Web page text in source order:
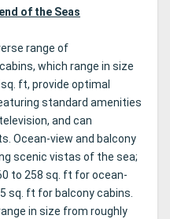
of the Seas
range of
which range in size
ft, provide optimal
standard amenities
and can
Ocean-view and balcony
scenic vistas of the sea;
to 258 sq. ft for ocean-
sq. ft for balcony cabins.
in size from roughly